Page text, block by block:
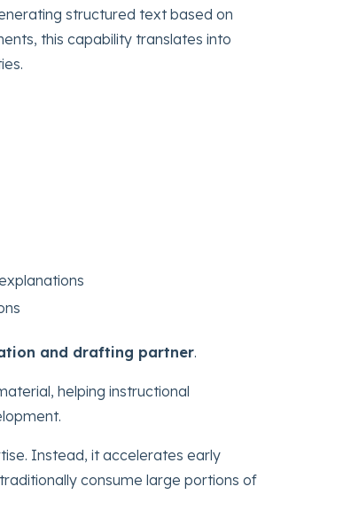
structured text based on
this capability translates into
and drafting partner.
helping instructional
Instead, it accelerates early
consume large portions of